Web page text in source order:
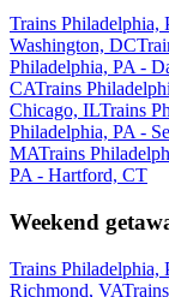
Trains
Washington, DC
Philadelphia, PA -
CATrains
Chicago, ILTrains
Philadelphia, PA -
MATrains
PA - Hartford, CT
Weekend
Trains
Richmond, VA